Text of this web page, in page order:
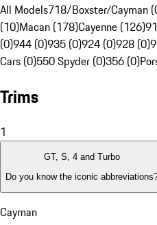
All Models718/Boxster/Cayman
(10)Macan (178)Cayenne (126)
(0)944 (0)935 (0)924 (0)928 (0)
Cars (0)550 Spyder (0)356 (0)
Trims
1
GT, S, 4 and Turbo
Do you know the iconic
Cayman